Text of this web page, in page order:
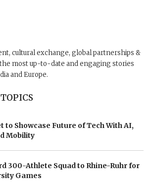
cultural exchange, global partnerships &
most up-to-date and engaging stories
and Europe.
to Showcase Future of Tech With AI,
Mobility
300-Athlete Squad to Rhine-Ruhr for
Games